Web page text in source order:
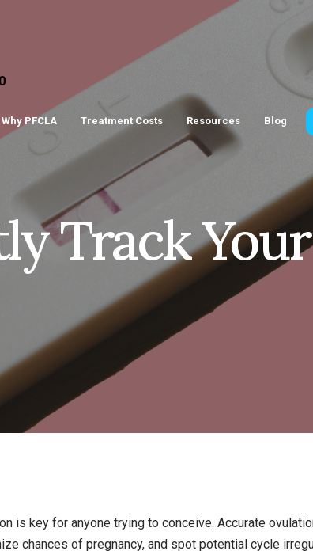
Why PFCLA Treatment Costs Resources Blog
Track
is key for anyone trying to conceive. Accurate
chances of pregnancy, and spot potential cycle